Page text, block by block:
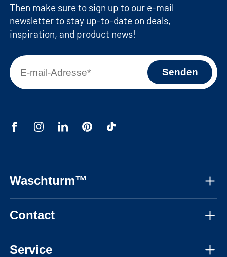
Waschturm™
Instructional videos
Contact
Service
Then make sure to sign up to our e-mail
newsletter to stay up-to-date on deals,
inspiration, and product news!